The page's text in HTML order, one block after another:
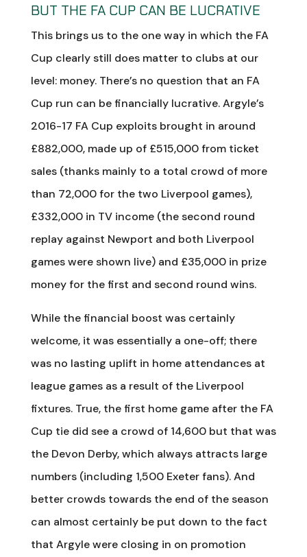
BUT THE FA CUP CAN BE LUCRATIVE
This brings us to the one way in which the FA
Cup clearly still does matter to clubs at our
level: money. There’s no question that an FA
Cup run can be financially lucrative. Argyle’s
2016-17 FA Cup exploits brought in around
£882,000, made up of £515,000 from ticket
sales (thanks mainly to a total crowd of more
than 72,000 for the two Liverpool games),
£332,000 in TV income (the second round
replay against Newport and both Liverpool
games were shown live) and £35,000 in prize
money for the first and second round wins.
While the financial boost was certainly
welcome, it was essentially a one-off; there
was no lasting uplift in home attendances at
league games as a result of the Liverpool
fixtures. True, the first home game after the FA
Cup tie did see a crowd of 14,600 but that was
the Devon Derby, which always attracts large
numbers (including 1,500 Exeter fans). And
better crowds towards the end of the season
can almost certainly be put down to the fact
that Argyle were closing in on promotion